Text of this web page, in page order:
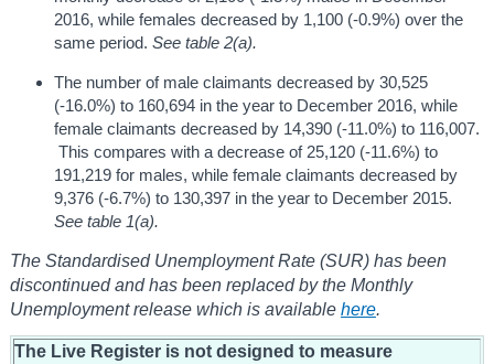
2016, while females decreased by 1,100 (-0.9%) over the
same period. See table 2(a).
The number of male claimants decreased by 30,525
(-16.0%) to 160,694 in the year to December 2016, while
female claimants decreased by 14,390 (-11.0%) to 116,007.
This compares with a decrease of 25,120 (-11.6%) to
191,219 for males, while female claimants decreased by
9,376 (-6.7%) to 130,397 in the year to December 2015.
See table 1(a).
The Standardised Unemployment Rate (SUR) has been
discontinued and has been replaced by the Monthly
Unemployment release which is available here.
The Live Register is not designed to measure